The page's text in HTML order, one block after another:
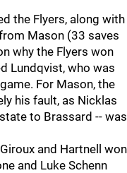
the Flyers, along with
Mason (33 saves
why the Flyers won
Lundqvist, who was
For Mason, the
his fault, as Nicklas
to Brassard -- was
and Hartnell won
and Luke Schenn